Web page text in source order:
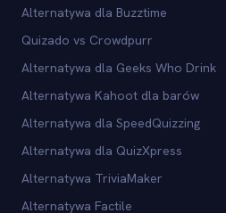
Alternatywa dla Buzztime
Quizado vs Crowdpurr
Alternatywa dla Geeks Who Drink
Alternatywa Kahoot dla barów
Alternatywa dla SpeedQuizzing
Alternatywa dla QuizXpress
Alternatywa TriviaMaker
Alternatywa Factile